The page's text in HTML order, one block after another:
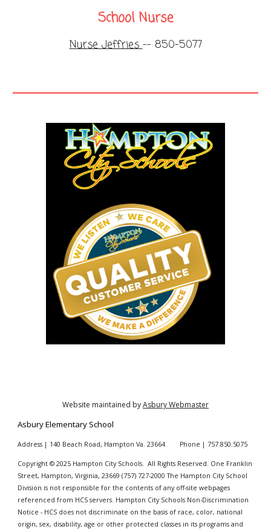
School Nurse
Nurse Jeffries-- 850-5077
Website maintained byAsbury Webmaster
AsburyElementary School
Address | 140 Beach Road, Hampton Va. 23664 Phone | 757.850.5075
Copyright © 2025 Hampton City Schools. All Rights Reserved. One Franklin
Street, Hampton, Virginia, 23669 (757) 727-2000 The Hampton City School
Division is not responsible for the contents of any off-site webpages
referenced from HCS servers. Hampton City Schools Non-Discrimination
Notice - HCS does not discriminate on the basis of race, color, national
origin, sex, disability, age or other protected classes in its programs and